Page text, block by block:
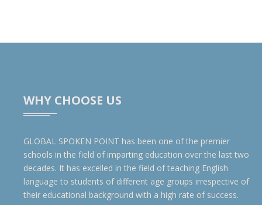
WHY CHOOSE US
GLOBAL SPOKEN POINT has been one of the premier
schools in the field of imparting education over the last two
decades. It has excelled in the field of teaching English
language to students of different age groups irrespective of
their educational background with a high rate of success.